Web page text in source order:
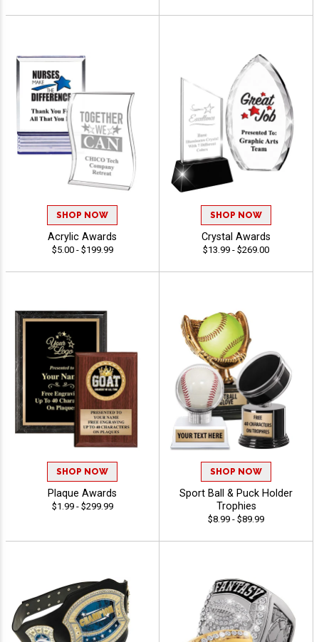
SHOP NOW
Acrylic Awards
$5.00 - $199.99
SHOP NOW
Crystal Awards
$13.99 - $269.00
SHOP NOW
Plaque Awards
$1.99 - $299.99
SHOP NOW
Sport Ball & Puck Holder
Trophies
$8.99 - $89.99